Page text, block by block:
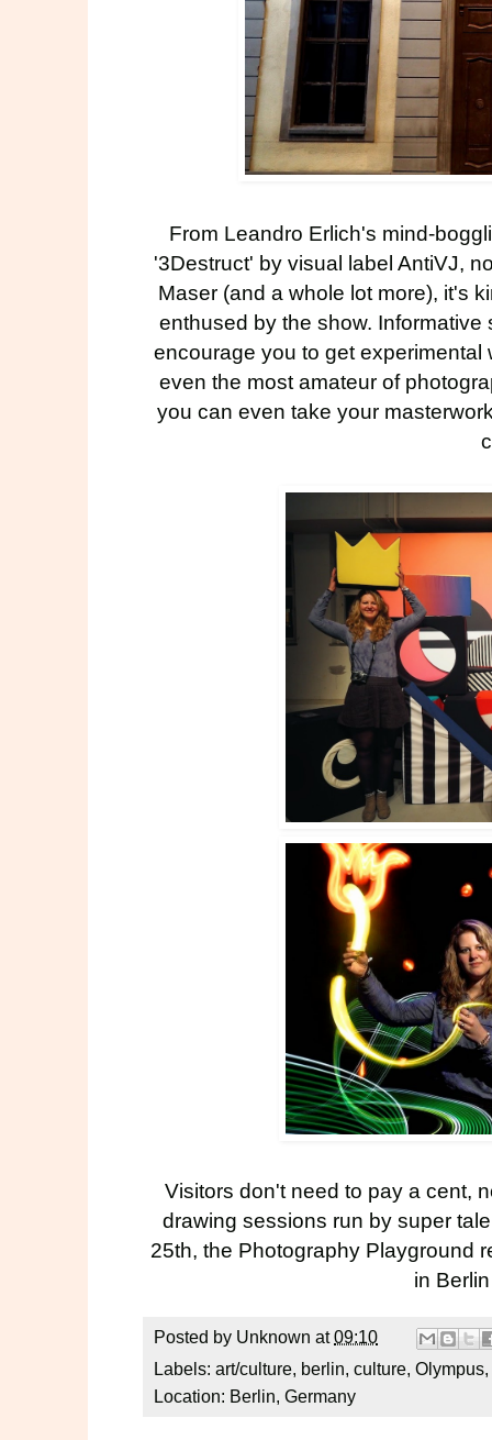
From Leandro Erlich's mind-
'3Destruct' by visual label AntiVJ,
Maser (and a whole lot more), it's
enthused by the show.
encourage you to get
even the most amateur of
you can even take your
Visitors don't need to pay a cent,
drawing sessions run by super
25th, the Photography Playground
in
Posted by Unknown at09:10
Labels: art/culture, berlin, culture, Olympus,
Location: Berlin, Germany